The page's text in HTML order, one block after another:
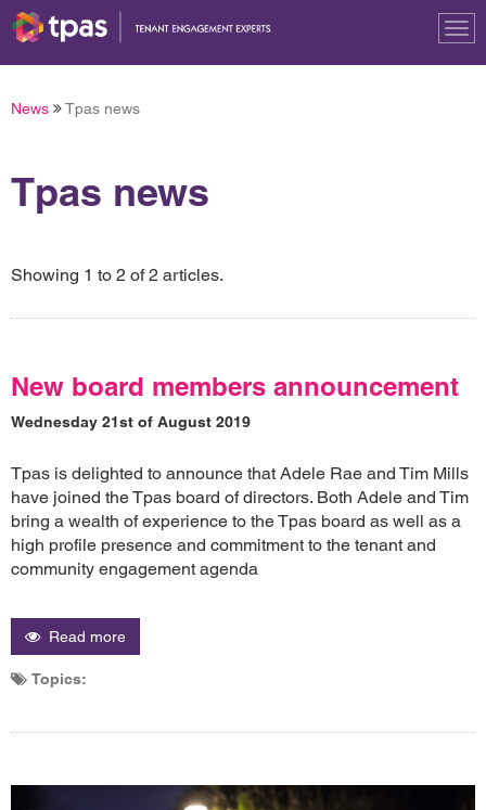
News Tpas news
Tpas news
Showing 1 to 2 of 2 articles.
New board members announcement
Wednesday 21st of August 2019
Tpas is delighted to announce that Adele Rae and Tim Mills
have joined the Tpas board of directors. Both Adele and Tim
bring a wealth of experience to the Tpas board as well as a
high profile presence and commitment to the tenant and
community engagement agenda
Read more
Topics: